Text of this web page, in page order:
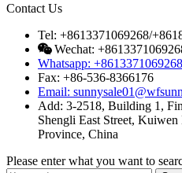
Contact Us
Tel: +8613371069268/
Wechat:
Whatsapp: +8613371069268
Fax: +86-536-8366176
Email:
Add: 3-2518, Building 1,
Shengli East Street,
Province, China
Please enter what you want to